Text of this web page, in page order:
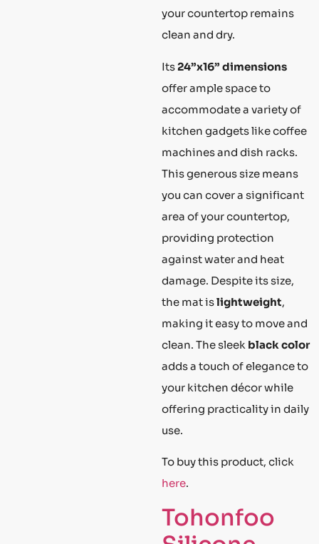
your countertop remains
clean and dry.
Its24”x16” dimensions
offer ample space to
accommodate a variety of
kitchen gadgets like coffee
machines and dish racks.
This generous size means
you can cover a significant
area of your countertop,
providing protection
against water and heat
damage. Despite its size,
the mat islightweight,
making it easy to move and
clean. The sleek black color
adds a touch of elegance to
your kitchen décor while
offering practicality in daily
use.
To buy this product, click
here.
Tohonfoo